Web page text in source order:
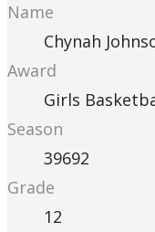
Name
Chynah
Award
Girls
Season
39692
Grade
12